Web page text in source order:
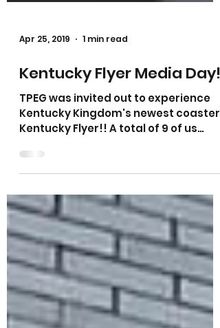
Apr 25, 2019 1 min read
Kentucky Flyer Media Day!
Kentucky Kingdom's newest coaster,
Kentucky Flyer!! A total of 9 of us